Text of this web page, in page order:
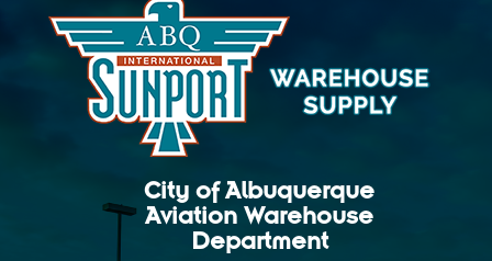
City of Albuquerque
Aviation Warehouse
Department